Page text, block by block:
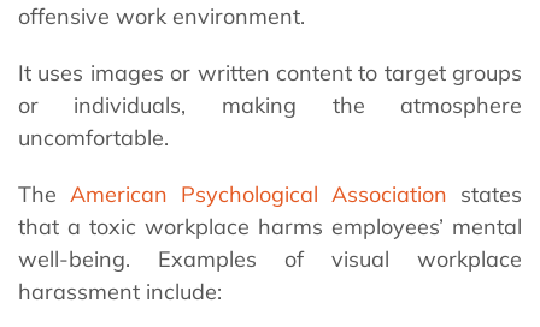
offensive work environment.
It uses images or written content to target groups
or individuals, making the atmosphere
uncomfortable.
The American Psychological Association states
that a toxic workplace harms employees’ mental
well-being. Examples of visual workplace
harassment include: